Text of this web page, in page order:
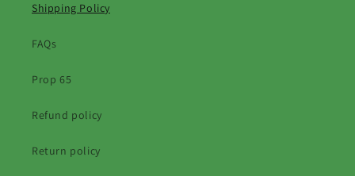
Shipping Policy
FAQs
Prop 65
Refund policy
Return policy